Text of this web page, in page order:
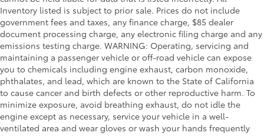
Inventory listed is subject to prior sale. Prices do not include
government fees and taxes, any finance charge, $85 dealer
document processing charge, any electronic filing charge and any
emissions testing charge. WARNING: Operating, servicing and
maintaining a passenger vehicle or off-road vehicle can expose
you to chemicals including engine exhaust, carbon monoxide,
phthalates, and lead, which are known to the State of California
to cause cancer and birth defects or other reproductive harm. To
minimize exposure, avoid breathing exhaust, do not idle the
engine except as necessary, service your vehicle in a well-
ventilated area and wear gloves or wash your hands frequently